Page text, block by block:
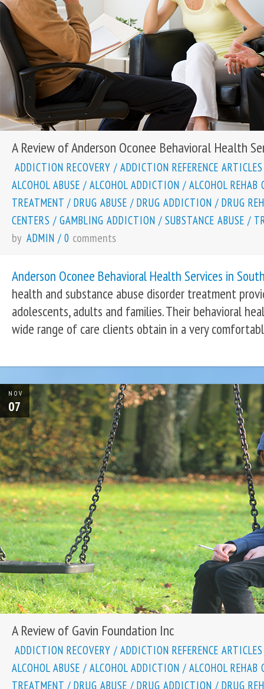
A Review of Anderson Oconee Behavioral Health
ADDICTION RECOVERY / ADDICTION REFERENCE ARTICLES
ALCOHOL ABUSE / ALCOHOL ADDICTION / ALCOHOL REHAB
TREATMENT / DRUG ABUSE / DRUG ADDICTION / DRUG
CENTERS / GAMBLING ADDICTION / SUBSTANCE ABUSE /
by ADMIN / 0 comments
Anderson Oconee Behavioral Health Services in
health and substance abuse disorder treatment
adolescents, adults and families. Their behavioral
wide range of care clients obtain in a very
NOV
07
A Review of Gavin Foundation Inc
ADDICTION RECOVERY / ADDICTION REFERENCE ARTICLES
ALCOHOL ABUSE / ALCOHOL ADDICTION / ALCOHOL REHAB
TREATMENT / DRUG ABUSE / DRUG ADDICTION / DRUG